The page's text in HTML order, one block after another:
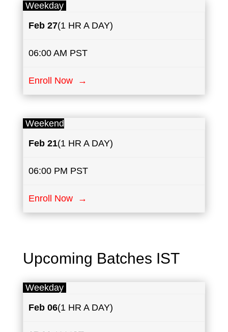
Weekday
Feb 27(1 HR A DAY)
06:00 AM PST
Enroll Now →
Weekend
Feb 21(1 HR A DAY)
06:00 PM PST
Enroll Now →
Upcoming Batches IST
Weekday
Feb 06(1 HR A DAY)